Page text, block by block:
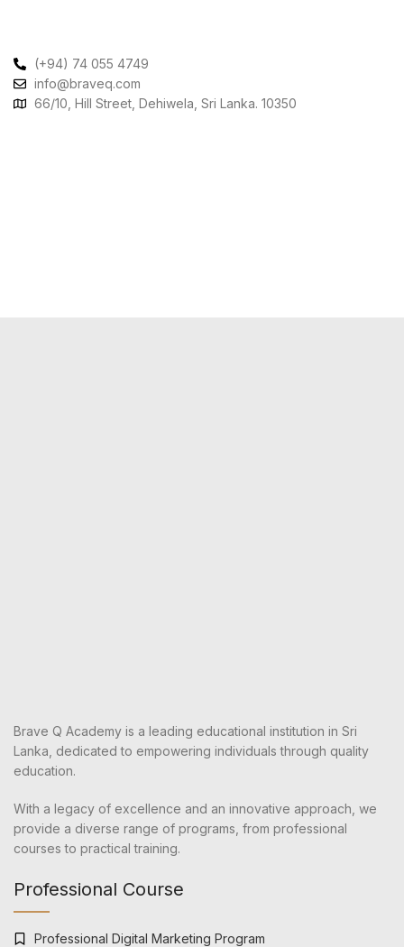
(+94) 74 055 4749
info@braveq.com
66/10, Hill Street, Dehiwela, Sri Lanka. 10350
Brave Q Academy is a leading educational institution in Sri
Lanka, dedicated to empowering individuals through quality
education.
With a legacy of excellence and an innovative approach, we
provide a diverse range of programs, from professional
courses to practical training.
Professional Course
Professional Digital Marketing Program